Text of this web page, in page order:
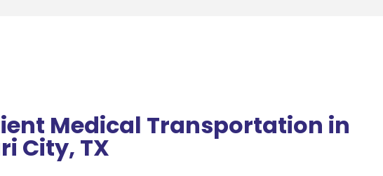
Medical Transportation in
City, TX